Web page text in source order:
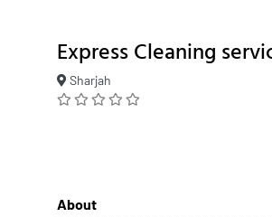
Express Cleaning
Sharjah
About